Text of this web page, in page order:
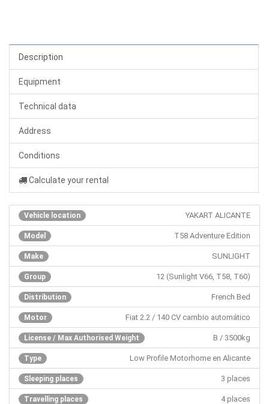
Description
Equipment
Technical data
Address
Conditions
Calculate your rental
Vehicle location YAKART ALICANTE
Model T58 Adventure Edition
Make SUNLIGHT
Group 12 (Sunlight V66, T58, T60)
Distribution French Bed
Motor Fiat 2.2 / 140 CV cambio automático
License / Max Authorised Weight B / 3500kg
Type Low Profile Motorhome en Alicante
Sleeping places 3 places
Travelling places 4 places